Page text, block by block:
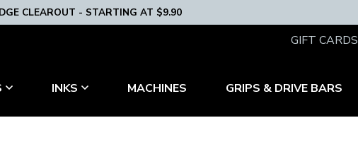
CLEAROUT - STARTING AT $9.90
GIFT CARDS
INKS MACHINES GRIPS & DRIVE BARS